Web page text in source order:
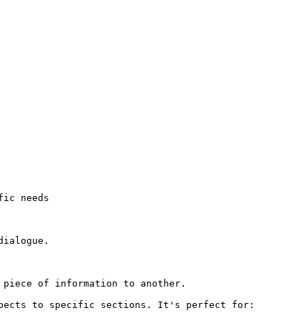
needs
piece of information to another.
to specific sections. It's perfect for: